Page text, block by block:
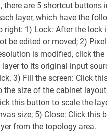
there are 5 shortcut buttons
layer, which have the
right: 1) Lock: After the lock
be edited or moved; 2)
is modified, click
layer to its original input
3) Fill the screen: Click
the size of the cabinet
this button to scale the
size; 5) Close: Click this
from the topology area.